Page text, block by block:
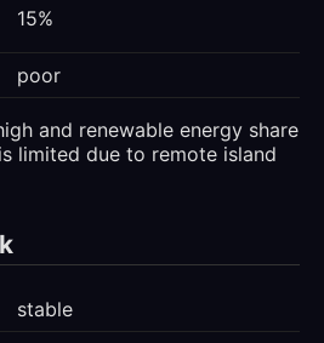
15%
poor
and renewable energy share
limited due to remote island
stable